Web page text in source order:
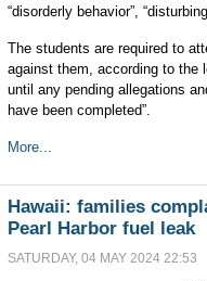
“disorderly behavior”,
The students are required to
against them, according to the
until any pending allegations
have been completed”.
More...
Hawaii: families
Pearl Harbor fuel leak
SATURDAY, 04 MAY 2024 22:53